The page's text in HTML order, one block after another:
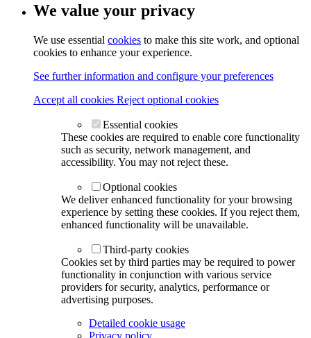
We value your privacy
We use essential cookies to make this site work, and optional
cookies to enhance your experience.
See further information and configure your preferences
Accept all cookies Reject optional cookies
Essential cookies
These cookies are required to enable core functionality
such as security, network management, and
accessibility. You may not reject these.
Optional cookies
We deliver enhanced functionality for your browsing
experience by setting these cookies. If you reject them,
enhanced functionality will be unavailable.
Third-party cookies
Cookies set by third parties may be required to power
functionality in conjunction with various service
providers for security, analytics, performance or
advertising purposes.
Detailed cookie usage
Privacy policy